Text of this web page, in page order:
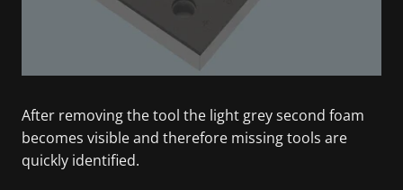
After removing the tool the light grey second foam
becomes visible and therefore missing tools are
quickly identified.